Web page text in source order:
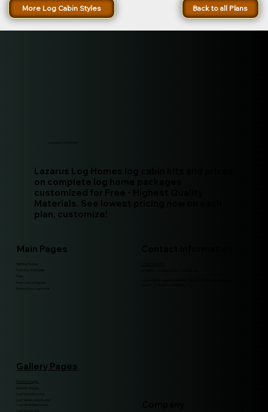
More Log Cabin Styles Back to all Plans
Lazarus Log Homes log cabin kits and prices
on complete log home packages
customized for Free - Highest Quality
Materials. See lowest pricing now on each
plan, customize!
Main Pages
Getting Started
Turn-key Estimates
Free Custom Design
Gallery Pages
Exterior Images
Interiors Images
Log Home Kitchens
Log Home Living Rooms
Log Home Bathrooms
Log Home Lofts